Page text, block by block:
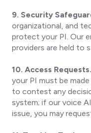
9. Security
organizational, and
protect your PI. Our
providers are held to
10. Access Requests.
your PI must be
to contest any
system; if our voice
issue, you may